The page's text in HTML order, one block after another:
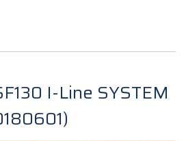
I-Line SYSTEM